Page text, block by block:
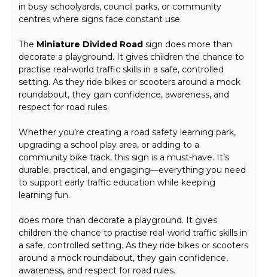
in busy schoolyards, council parks, or community
centres where signs face constant use.
The Miniature Divided Road sign does more than
decorate a playground. It gives children the chance to
practise real-world traffic skills in a safe, controlled
setting. As they ride bikes or scooters around a mock
roundabout, they gain confidence, awareness, and
respect for road rules.
Whether you’re creating a road safety learning park,
upgrading a school play area, or adding to a
community bike track, this sign is a must-have. It’s
durable, practical, and engaging—everything you need
to support early traffic education while keeping
learning fun.
does more than decorate a playground. It gives
children the chance to practise real-world traffic skills in
a safe, controlled setting. As they ride bikes or scooters
around a mock roundabout, they gain confidence,
awareness, and respect for road rules.